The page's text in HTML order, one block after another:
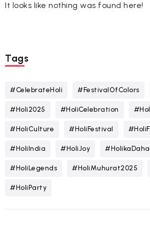
It looks like nothing was found here!
Tags
#CelebrateHoli #FestivalOfColors
#Holi2025 #HoliCelebration
#HoliCulture #HoliFestival
#HoliIndia #HoliJoy
#HoliLegends #HoliMuhurat2025
#HoliParty